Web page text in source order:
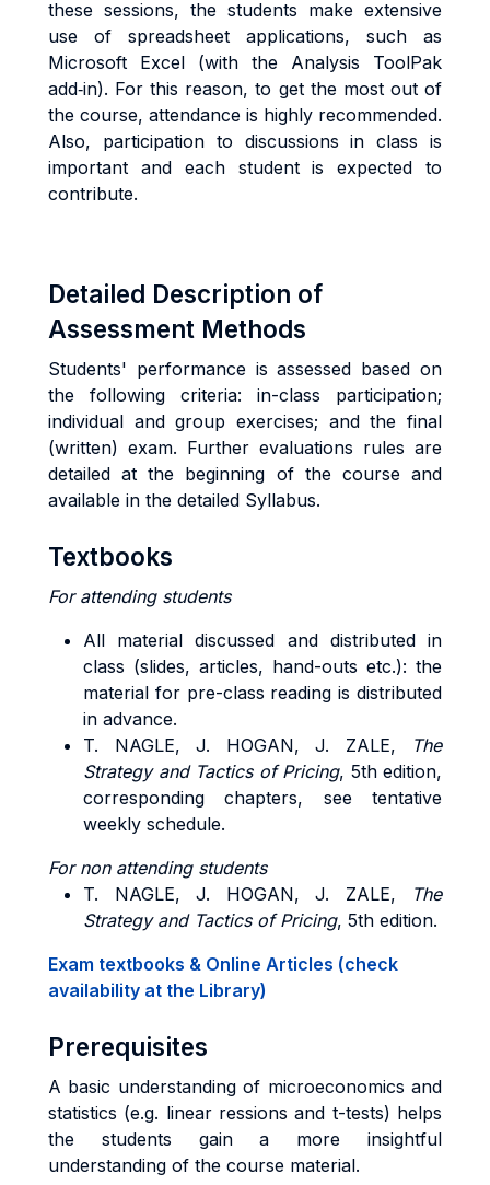
these sessions, the students make extensive
use of spreadsheet applications, such as
Microsoft Excel (with the Analysis ToolPak
add‐in). For this reason, to get the most out of
the course, attendance is highly recommended.
Also, participation to discussions in class is
important and each student is expected to
contribute.
Detailed Description of
Assessment Methods
Students' performance is assessed based on
the following criteria: in-class participation;
individual and group exercises; and the final
(written) exam. Further evaluations rules are
detailed at the beginning of the course and
available in the detailed Syllabus.
Textbooks
For attending students
All material discussed and distributed in
class (slides, articles, hand-outs etc.): the
material for pre-class reading is distributed
in advance.
T. NAGLE, J. HOGAN, J. ZALE, The
Strategy and Tactics of Pricing, 5th edition,
corresponding chapters, see tentative
weekly schedule.
For non attending students
T. NAGLE, J. HOGAN, J. ZALE,
The
Strategy and Tactics of Pricing, 5th edition.
Exam textbooks & Online Articles (check
availability at the Library)
Prerequisites
A basic understanding of microeconomics and
statistics (e.g. linear ressions and t-tests) helps
the students gain a more insightful
understanding of the course material.